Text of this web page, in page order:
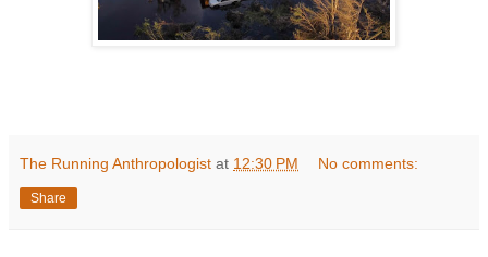
The Running Anthropologist at 12:30 PM No comments:
Share